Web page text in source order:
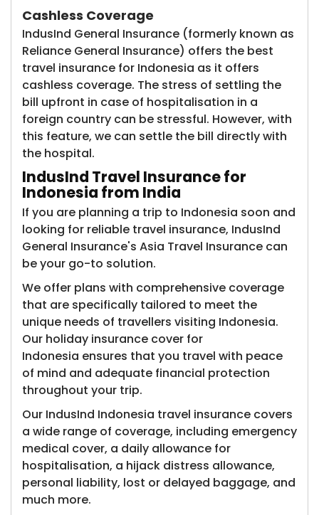
Cashless Coverage
IndusInd General Insurance (formerly known as
Reliance General Insurance)​ offers the best
travel insurance for Indonesia as it offers
cashless coverage. The stress of settling the
bill upfront in case of hospitalisation in a
foreign country can be stressful. However, with
this feature, we can settle the bill directly with
the hospital.
IndusInd Travel Insurance for
Indonesia from India
If you are planning a trip to Indonesia soon and
looking for reliable travel insurance, IndusInd
General Insurance's Asia Travel Insurance can
be your go-to solution.
We offer plans with comprehensive coverage
that are specifically tailored to meet the
unique needs of travellers visiting Indonesia.
Our holiday insurance cover for
Indonesia ensures that you travel with peace
of mind and adequate financial protection
throughout your trip.
Our IndusInd Indonesia travel insurance covers
a wide range of coverage, including emergency
medical cover, a daily allowance for
hospitalisation, a hijack distress allowance,
personal liability, lost or delayed baggage, and
much more.